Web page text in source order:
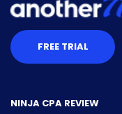
FREE TRIAL
NINJA CPA REVIEW